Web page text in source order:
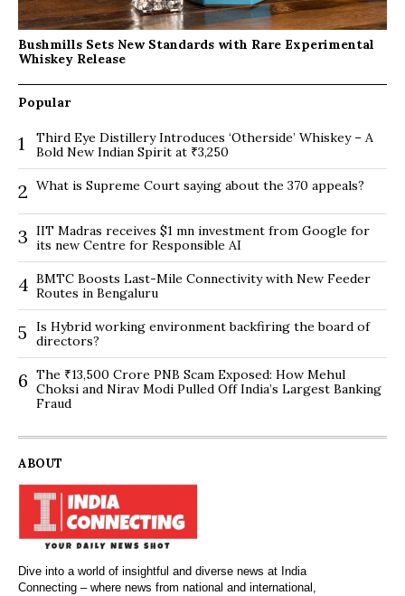
Bushmills Sets New Standards with Rare Experimental
Whiskey Release
Popular
1
Third Eye Distillery Introduces ‘Otherside’ Whiskey – A
Bold New Indian Spirit at ₹3,250
2 What is Supreme Court saying about the 370 appeals?
3 IIT Madras receives $1 mn investment from Google for
its new Centre for Responsible AI
4 BMTC Boosts Last-Mile Connectivity with New Feeder
Routes in Bengaluru
5
Is Hybrid working environment backfiring the board of
directors?
6 The ₹13,500 Crore PNB Scam Exposed: How Mehul
Choksi and Nirav Modi Pulled Off India’s Largest Banking
Fraud
ABOUT
Dive into a world of insightful and diverse news at India
Connecting – where news from national and international,